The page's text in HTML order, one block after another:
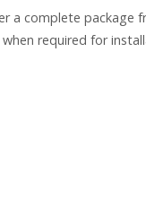
a complete
required for